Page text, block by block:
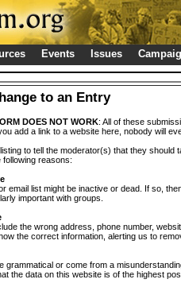
Events Issues
to an Entry
DOES NOT WORK: All of these
add a link to a website here, nobody will
to tell the moderator(s) that they should
reasons:
email list might be inactive or dead. If so,
important with groups.
the wrong address, phone number,
the correct information, alerting us to
grammatical or come from a
the data on this website is of the highest